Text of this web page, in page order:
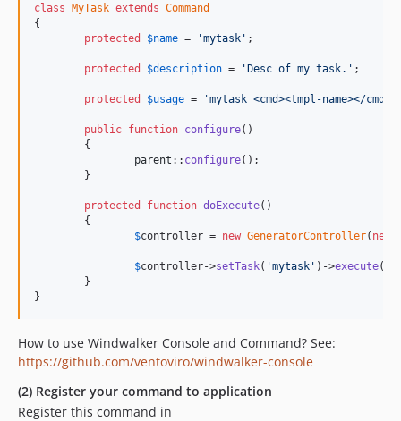
class MyTask extends Command
{
protected
$name = 'mytask' ;
protected $description = 'Desc of my task.' ;
protected $usage = 'mytask <cmd><tmpl-name></
public function configure()
parent :: configure();
protected function doExecute()
$controller = new GeneratorController( new
$controller->setTask( 'mytask' )->execute();
}
How to use Windwalker Console and Command? See:
https://github.com/ventoviro/windwalker-console
(2) Register your command to application
Register this command in